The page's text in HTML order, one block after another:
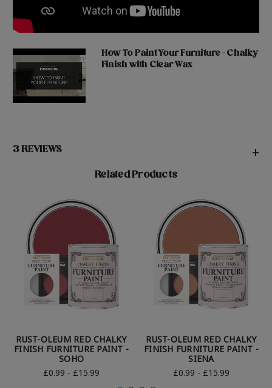
How To Paint Your Furniture - Chalky
Finish with Clear Wax
3 REVIEWS +
Related Products
RUST-OLEUM RED CHALKY
FINISH FURNITURE PAINT -
SOHO
£0.99 - £15.99
RUST-OLEUM RED CHALKY
FINISH FURNITURE PAINT -
SIENA
£0.99 - £15.99